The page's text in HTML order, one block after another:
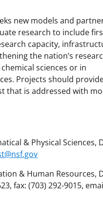
new models and
research to include
capacity,
the nation’s
sciences or in
Projects should
that is addressed with
& Physical Sciences,
& Human Resources,
fax: (703) 292-9015,